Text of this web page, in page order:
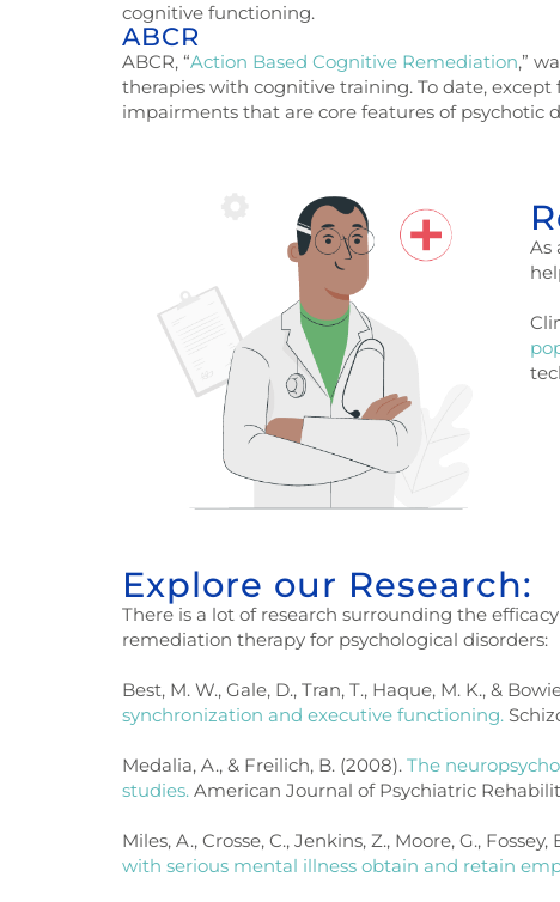
cognitive functioning.
ABCR
ABCR, “Action Based Cognitive Remediation,”
therapies with cognitive training. To date,
impairments that are core features of psychotic
As
Explore our Research:
There is a lot of research surrounding the
remediation therapy for psychological disorders:
Best, M. W., Gale, D., Tran, T., Haque, M. K., &
synchronization and executive functioning.
Medalia, A., & Freilich, B. (2008). The
studies. American Journal of Psychiatric
Miles, A., Crosse, C., Jenkins, Z., Moore, G., Fossey,
with serious mental illness obtain and retain